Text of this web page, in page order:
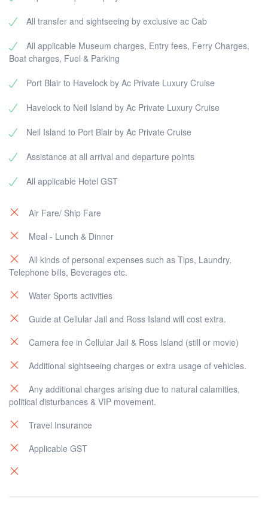
All transfer and sightseeing by exclusive ac Cab
All applicable Museum charges, Entry fees, Ferry Charges,
Boat charges, Fuel & Parking
Port Blair to Havelock by Ac Private Luxury Cruise
Havelock to Neil Island by Ac Private Luxury Cruise
Neil Island to Port Blair by Ac Private Cruise
Assistance at all arrival and departure points
All applicable Hotel GST
Air Fare/ Ship Fare
Meal - Lunch & Dinner
All kinds of personal expenses such as Tips, Laundry,
Telephone bills, Beverages etc.
Water Sports activities
Guide at Cellular Jail and Ross Island will cost extra.
Camera fee in Cellular Jail & Ross Island (still or movie)
Additional sightseeing charges or extra usage of vehicles.
Any additional charges arising due to natural calamities,
political disturbances & VIP movement.
Travel Insurance
Applicable GST